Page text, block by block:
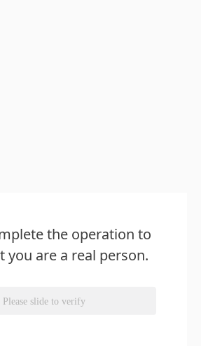
the operation to
you are a real person.
Please slide to verify